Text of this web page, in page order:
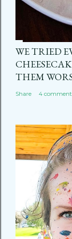
WE TRIED
THEM
Share 4